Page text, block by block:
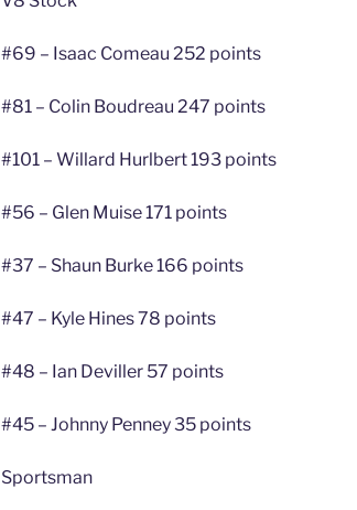
#69 – Isaac Comeau 252 points
#81 – Colin Boudreau 247 points
#101 – Willard Hurlbert 193 points
#56 – Glen Muise 171 points
#37 – Shaun Burke 166 points
#47 – Kyle Hines 78 points
#48 – Ian Deviller 57 points
#45 – Johnny Penney 35 points
Sportsman